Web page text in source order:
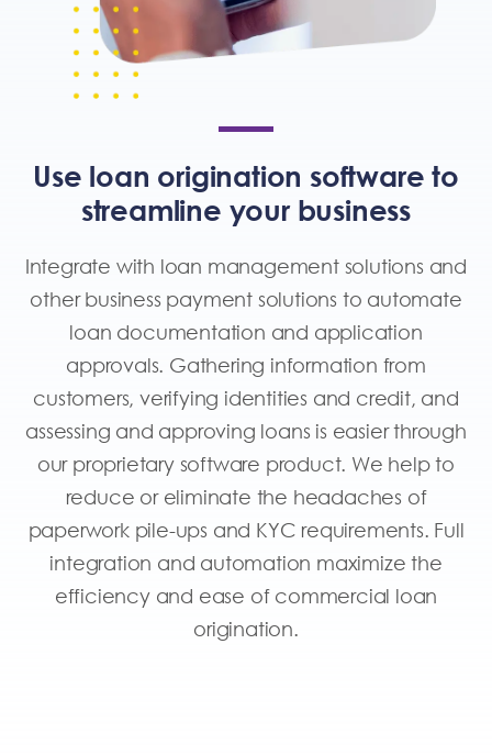
Use loan origination software to
streamline your business
Integrate with loan management solutions and
otherbusiness payment solutions to automate
loan documentation and application
approvals. Gathering information from
customers, verifying identities and credit, and
assessing and approving loans is easier through
our proprietary software product. We help to
reduce or eliminate the headaches of
paperwork pile-ups and KYC requirements. Full
integration and automation maximize the
efficiency and ease of commercial loan
origination.